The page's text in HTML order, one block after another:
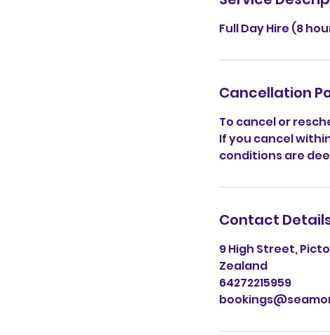
Full Day Hire (8
Cancellation
To cancel or
If you cancel
conditions are
Contact
9 High Street,
Zealand
64272215959